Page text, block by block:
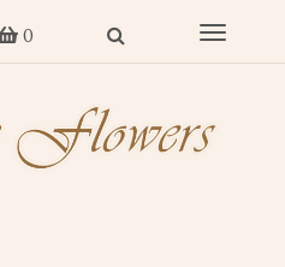
0
Toggle